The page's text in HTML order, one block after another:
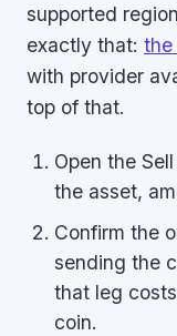
supported
exactly that: the
with provider
top of that.
Open the
the asset,
Confirm the
sending the
that leg
coin.